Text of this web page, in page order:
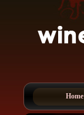
Home